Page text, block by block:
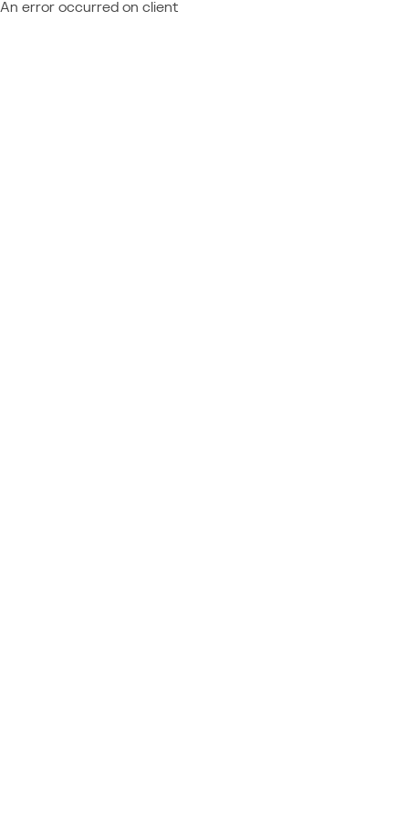
An error occurred on client